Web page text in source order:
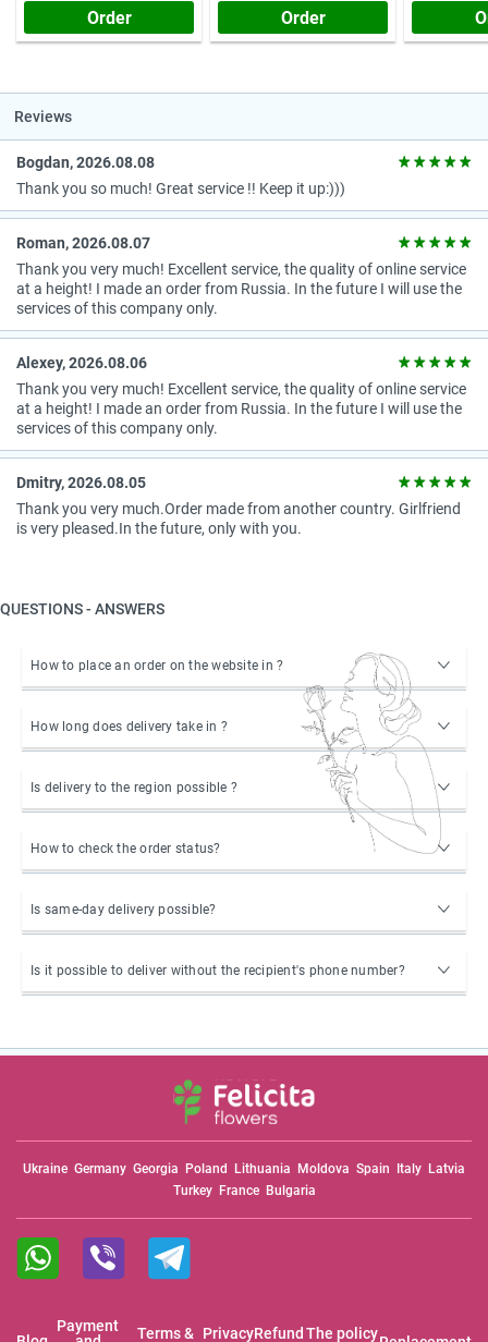
Order
Order
Reviews
Bogdan, 2026.08.08
Thank you so much! Great service !! Keep it up:)))
Roman, 2026.08.07
Thank you very much! Excellent service, the quality of online service
at a height! I made an order from Russia. In the future I will use the
services of this company only.
Alexey, 2026.08.06
Thank you very much! Excellent service, the quality of online service
at a height! I made an order from Russia. In the future I will use the
services of this company only.
Dmitry, 2026.08.05
Thank you very much.Order made from another country. Girlfriend
is very pleased.In the future, only with you.
QUESTIONS - ANSWERS
How to place an order on the website in ?
How long does delivery take in ?
Is delivery to the region possible ?
How to check the order status?
Is same-day delivery possible?
Is it possible to deliver without the recipient's phone number?
Ukraine Germany Georgia Poland Lithuania Moldova Spain Italy Latvia
Turkey
France Bulgaria
Payment
Terms & PrivacyRefund The policy